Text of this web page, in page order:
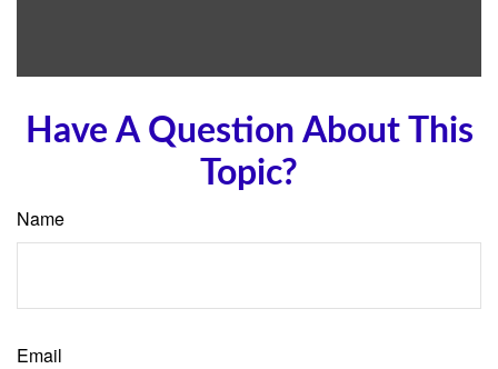
Have A Question About This
Topic?
Name
Email